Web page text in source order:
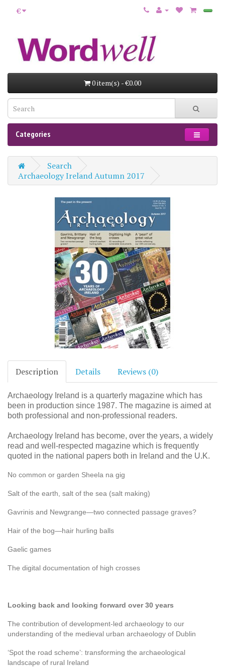
€
0 item(s) - €0.00
Categories
Search
Archaeology Ireland Autumn 2017
Description Details Reviews (0)
Archaeology Ireland is a quarterly magazine which has
been in production since 1987. The magazine is aimed at
both professional and non-professional readers.
Archaeology Ireland has become, over the years, a widely
read and well-respected magazine which is frequently
quoted in the national papers both in Ireland and the U.K.
No common or garden Sheela na gig
Salt of the earth, salt of the sea (salt making)
Gavrinis and Newgrange—two connected passage graves?
Hair of the bog—hair hurling balls
Gaelic games
The digital documentation of high crosses
Looking back and looking forward over 30 years
The contribution of development-led archaeology to our
understanding of the medieval urban archaeology of Dublin
‘Spot the road scheme’: transforming the archaeological
landscape of rural Ireland